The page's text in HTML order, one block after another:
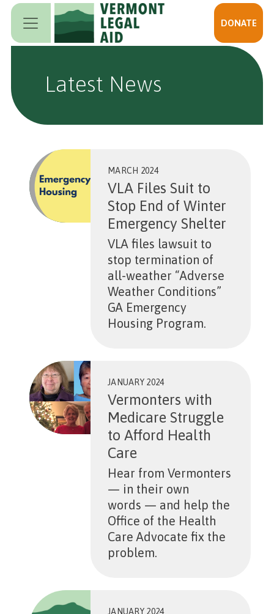
Skip to main content
DONATE
Latest News
MARCH 2024
VLA Files Suit to
Stop End of Winter
Emergency Shelter
VLA files lawsuit to
stop termination of
all-weather “Adverse
Weather Conditions”
GA Emergency
Housing Program.
JANUARY 2024
Vermonters with
Medicare Struggle
to Afford Health
Care
Hear from Vermonters
— in their own
words — and help the
Office of the Health
Care Advocate fix the
problem.
JANUARY 2024